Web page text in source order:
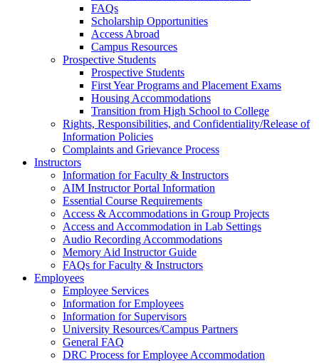
FAQs
Scholarship Opportunities
Access Abroad
Campus Resources
Prospective Students
Prospective Students
First Year Programs and Placement Exams
Housing Accommodations
Transition from High School to College
Rights, Responsibilities, and Confidentiality/Release of
Information Policies
Complaints and Grievance Process
Instructors
Information for Faculty & Instructors
AIM Instructor Portal Information
Essential Course Requirements
Access & Accommodations in Group Projects
Access and Accommodation in Lab Settings
Audio Recording Accommodations
Memory Aid Instructor Guide
FAQs for Faculty & Instructors
Employees
Employee Services
Information for Employees
Information for Supervisors
University Resources/Campus Partners
General FAQ
DRC Process for Employee Accommodation